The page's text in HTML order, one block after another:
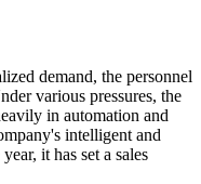
demand, the personnel
various pressures, the
in automation and
intelligent and
it has set a sales